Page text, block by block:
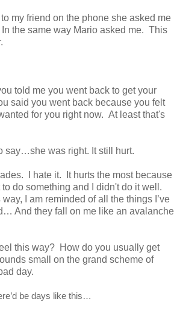
my friend on the phone she asked me
the same way Mario asked me. This
told me you went back to get your
said you went back because you felt
for you right now. At least that's
say…she was right. It still hurt.
I hate it. It hurts the most because
to do something and I didn't do it well.
I am reminded of all the things I’ve
And they fall on me like an avalanche
this way? How do you usually get
small on the grand scheme of
day.
be days like this…